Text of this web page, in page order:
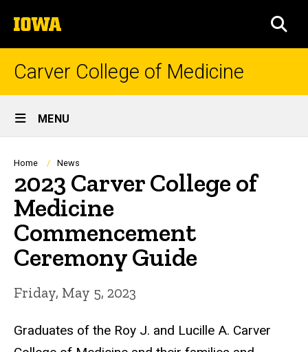
to
content
The
University
of
Carver College of Medicine
Site
Main
Navigation
MENU
Breadcrumb
Home News
2023 Carver College of
Medicine
Commencement
Ceremony Guide
Friday, May 5, 2023
Graduates of the Roy J. and Lucille A. Carver